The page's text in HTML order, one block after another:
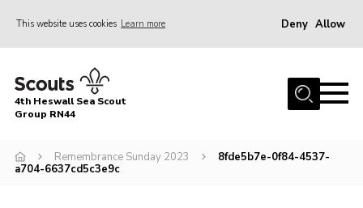
This website uses cookies Learn more Deny Allow
Home
About
Race Across Wirral
4th Heswall Sea Scout
Group RN44
Remembrance Sunday 2023
8fde5b7e-0f84-4537-
a704-6637cd5c3e9c